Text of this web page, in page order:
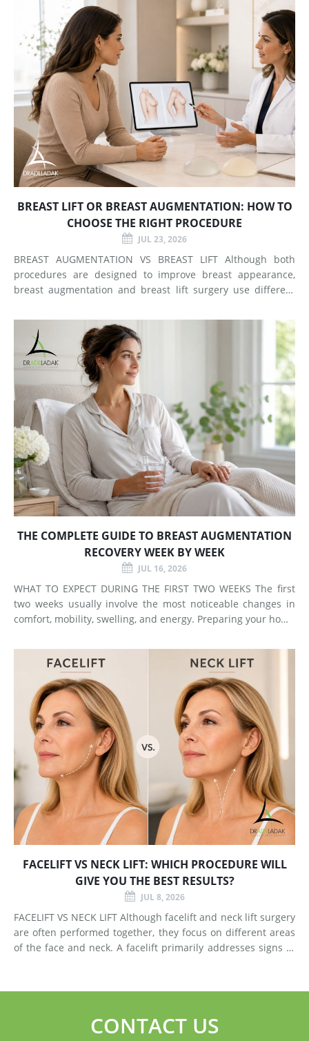
BREAST LIFT OR BREAST AUGMENTATION: HOW TO
CHOOSE THE RIGHT PROCEDURE
JUL 23, 2026
BREAST AUGMENTATION VS BREAST LIFT Although both
procedures are designed to improve breast appearance,
breast augmentation and breast lift surgery use different
Does Breast Augmentation Change? Breast augmentation
increases
THE COMPLETE GUIDE TO BREAST AUGMENTATION
RECOVERY WEEK BY WEEK
JUL 16, 2026
WHAT TO EXPECT DURING THE FIRST TWO WEEKS The first
two weeks usually involve the most noticeable changes in
comfort, mobility, swelling, and energy. Preparing your home
stage easier to manage. Surgery Day Breast augmentat
FACELIFT VS NECK LIFT: WHICH PROCEDURE WILL
GIVE YOU THE BEST RESULTS?
JUL 8, 2026
FACELIFT VS NECK LIFT Although facelift and neck lift surgery
are often performed together, they focus on different areas
of the face and neck. A facelift primarily addresses signs of
CONTACT US